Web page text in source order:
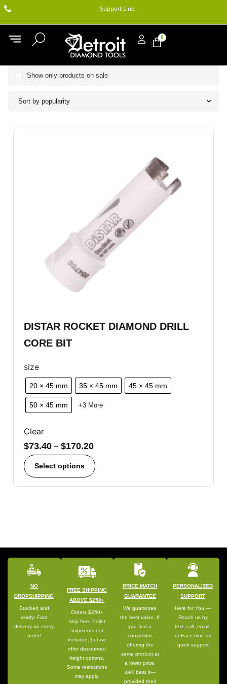
Support Line
0
Sort by popularity
Show only products on sale
DISTAR ROCKET DIAMOND DRILL
CORE BIT
size
20 × 45 mm 35 × 45 mm 45 × 45 mm
50 × 45 mm +3 More
Clear
$73.40 – $170.20
Select options
NO
DROPSHIPPING
Stocked and
ready: Fast
delivery on every
order!
FREE SHIPPING
ABOVE $250+
Orders $250+
ship free! Pallet
shipments not
included, but we
offer discounted
freight options.
Some restrictions
may apply.
PRICE MATCH
GUARANTEE
We guarantee
the best value. If
you find a
competitor
offering the
same product at
a lower price,
we’ll beat it—
provided their
PERSONALIZED
SUPPORT
Here for You —
Reach us by
text, call, email,
or FaceTime for
quick support